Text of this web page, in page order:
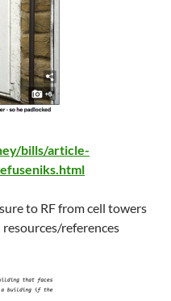
bills/article-
to RF from cell towers
references